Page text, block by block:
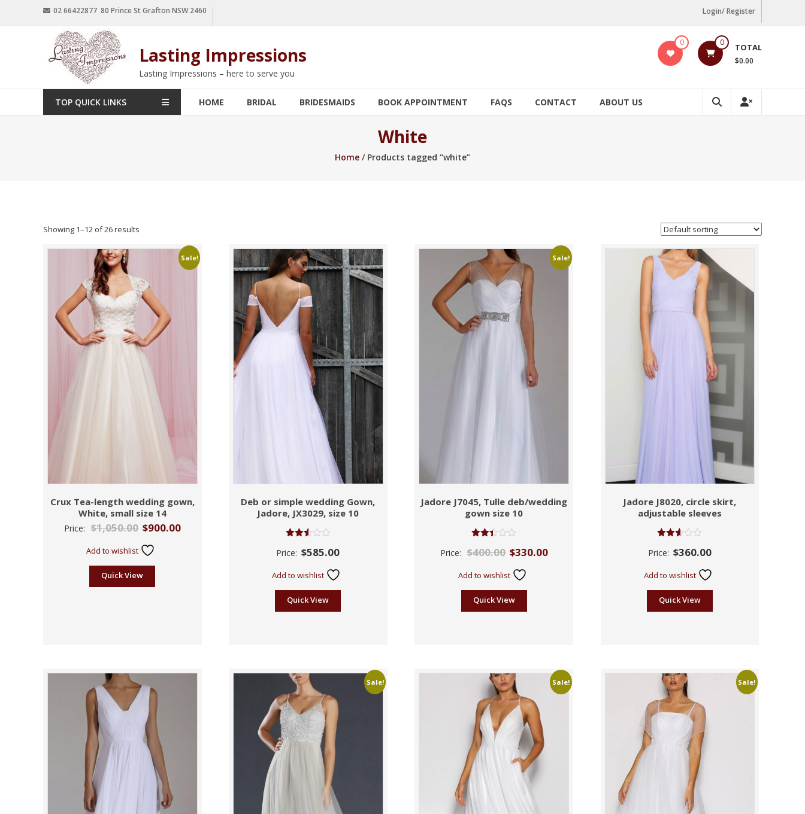
02 66422877 80 Prince St Grafton NSW 2460 Login/ Register
Lasting Impressions
Lasting Impressions – here to serve you
0 0 TOTAL
$0.00
TOP QUICK LINKS HOME BRIDAL BRIDESMAIDS BOOK APPOINTMENT FAQS CONTACT ABOUT US
White
Home / Products tagged “white”
Showing 1–12 of 26 results
Sale!
Crux Tea-length wedding gown,
White, small size 14
Price: $1,050.00 $900.00
Add to wishlist
Quick View
Deb or simple wedding Gown,
Jadore, JX3029, size 10
2.55
Price: $585.00
Add to wishlist
Quick View
Sale!
Jadore J7045, Tulle deb/wedding
gown size 10
2.42
Price: $400.00 $330.00
Add to wishlist
Quick View
Jadore J8020, circle skirt,
adjustable sleeves
2.55
Price: $360.00
Add to wishlist
Quick View
Sale! Sale! Sale!